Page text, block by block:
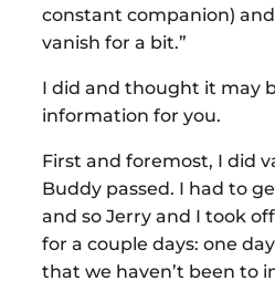
constant companion)
vanish for a bit.”
I did and thought it may
information for you.
First and foremost, I did
Buddy passed. I had to
and so Jerry and I took
for a couple days: one
that we haven’t been to